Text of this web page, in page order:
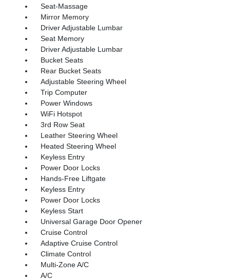
Seat-Massage
Mirror Memory
Driver Adjustable Lumbar
Seat Memory
Driver Adjustable Lumbar
Bucket Seats
Rear Bucket Seats
Adjustable Steering Wheel
Trip Computer
Power Windows
WiFi Hotspot
3rd Row Seat
Leather Steering Wheel
Heated Steering Wheel
Keyless Entry
Power Door Locks
Hands-Free Liftgate
Keyless Entry
Power Door Locks
Keyless Start
Universal Garage Door Opener
Cruise Control
Adaptive Cruise Control
Climate Control
Multi-Zone A/C
A/C